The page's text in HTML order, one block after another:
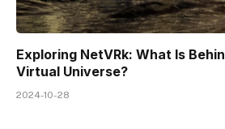
Exploring NetVRk: What Is
Virtual Universe?
2024-10-28